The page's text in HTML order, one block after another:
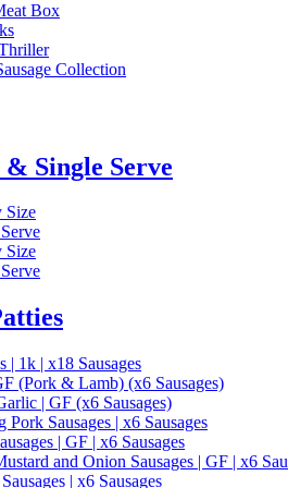
Box
Collection
Single Serve
Size
Size
| 1k | x18 Sausages
(Pork & Lamb) (x6 Sausages)
| GF (x6 Sausages)
Sausages | x6 Sausages
| GF | x6 Sausages
and Onion Sausages | GF | x6
| x6 Sausages